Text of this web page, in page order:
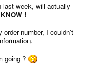
last week, will actually
!
number, I couldn't
going ?